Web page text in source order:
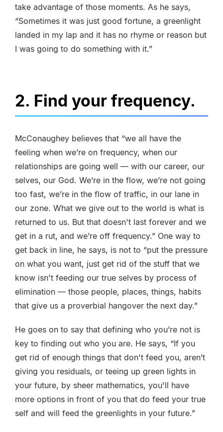
take advantage of those moments. As he says,
“Sometimes it was just good fortune, a greenlight
landed in my lap and it has no rhyme or reason but
I was going to do something with it.”
2. Find your frequency.
McConaughey believes that “we all have the
feeling when we’re on frequency, when our
relationships are going well — with our career, our
selves, our God. We’re in the flow, we’re not going
too fast, we’re in the flow of traffic, in our lane in
our zone. What we give out to the world is what is
returned to us. But that doesn't last forever and we
get in a rut, and we’re off frequency.” One way to
get back in line, he says, is not to “put the pressure
on what you want, just get rid of the stuff that we
know isn't feeding our true selves by process of
elimination — those people, places, things, habits
that give us a proverbial hangover the next day.”
He goes on to say that defining who you’re not is
key to finding out who you are. He says, “If you
get rid of enough things that don't feed you, aren’t
giving you residuals, or teeing up green lights in
your future, by sheer mathematics, you'll have
more options in front of you that do feed your true
self and will feed the greenlights in your future.”